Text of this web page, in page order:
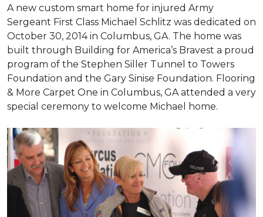
A new custom smart home for injured Army
Sergeant First Class Michael Schlitz was dedicated on
October 30, 2014 in Columbus, GA. The home was
built through Building for America’s Bravest a proud
program of the Stephen Siller Tunnel to Towers
Foundation and the Gary Sinise Foundation. Flooring
& More Carpet One in Columbus, GA attended a very
special ceremony to welcome Michael home.